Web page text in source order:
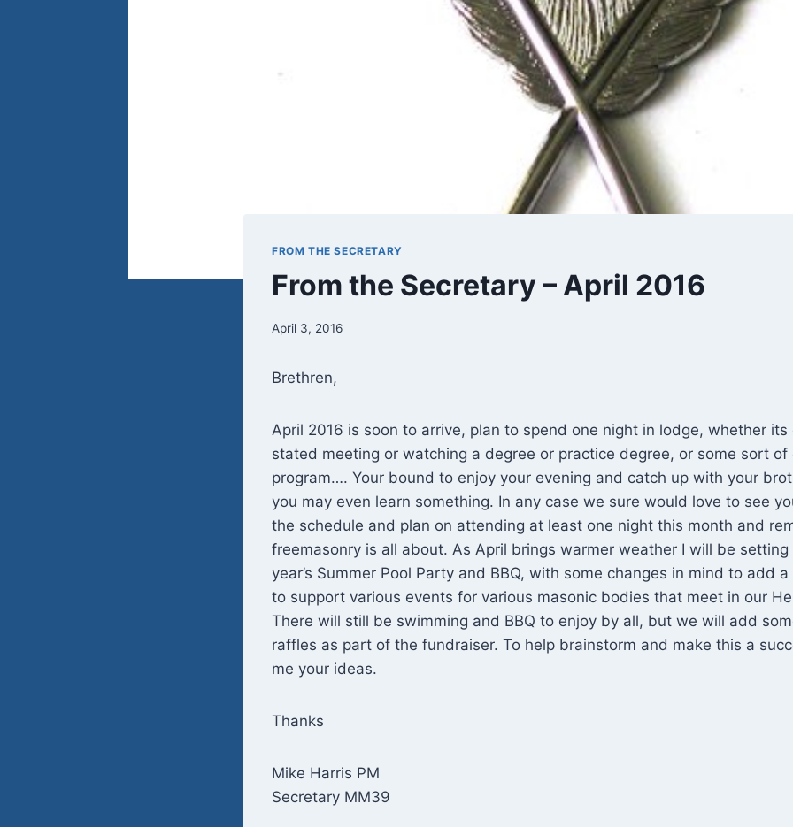
FROM THE SECRETARY
From the Secretary – April 2016
April 3, 2016
Brethren,
April 2016 is soon to arrive, plan to spend one night in lodge, whether its
stated meeting or watching a degree or practice degree, or some sort of
program…. Your bound to enjoy your evening and catch up with your
you may even learn something. In any case we sure would love to see
the schedule and plan on attending at least one night this month and
freemasonry is all about. As April brings warmer weather I will be
year’s Summer Pool Party and BBQ, with some changes in mind to add
to support various events for various masonic bodies that meet in our
There will still be swimming and BBQ to enjoy by all, but we will add
raffles as part of the fundraiser. To help brainstorm and make this a
me your ideas.
Thanks
Mike Harris PM
Secretary MM39